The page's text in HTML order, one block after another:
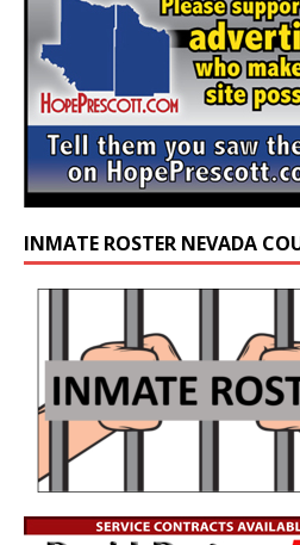
INMATE ROSTER NEVADA